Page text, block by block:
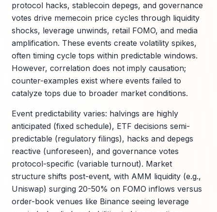
protocol hacks, stablecoin depegs, and governance
votes drive memecoin price cycles through liquidity
shocks, leverage unwinds, retail FOMO, and media
amplification. These events create volatility spikes,
often timing cycle tops within predictable windows.
However, correlation does not imply causation;
counter-examples exist where events failed to
catalyze tops due to broader market conditions.
Event predictability varies: halvings are highly
anticipated (fixed schedule), ETF decisions semi-
predictable (regulatory filings), hacks and depegs
reactive (unforeseen), and governance votes
protocol-specific (variable turnout). Market
structure shifts post-event, with AMM liquidity (e.g.,
Uniswap) surging 20-50% on FOMO inflows versus
order-book venues like Binance seeing leverage